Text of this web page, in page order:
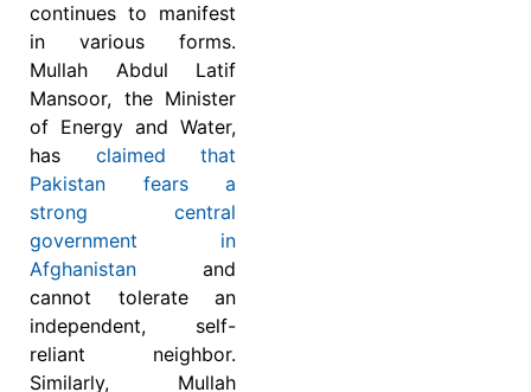
continues to manifest
in various forms.
Mullah Abdul Latif
Mansoor, the Minister
of Energy and Water,
has claimed that
Pakistan fears a
strong central
government in
Afghanistan and
cannot tolerate an
independent, self-
reliant neighbor.
Similarly, Mullah